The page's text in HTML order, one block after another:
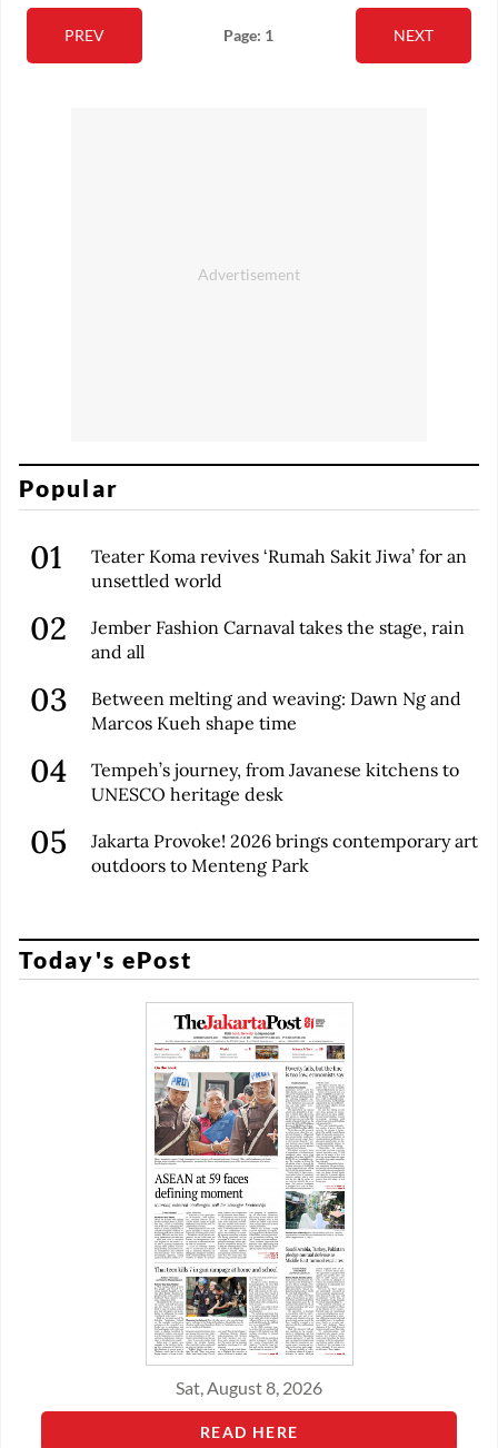
PREV Page: 1 NEXT
Popular
Teater Koma revives ‘Rumah Sakit Jiwa’ for an
unsettled world
Jember Fashion Carnaval takes the stage, rain
and all
Between melting and weaving: Dawn Ng and
Marcos Kueh shape time
Tempeh’s journey, from Javanese kitchens to
UNESCO heritage desk
Jakarta Provoke! 2026 brings contemporary art
outdoors to Menteng Park
Today's ePost
Sat, August 8, 2026
READ HERE